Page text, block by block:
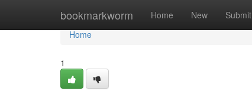
bookmarkworm Home New Submit
Home
Home
1